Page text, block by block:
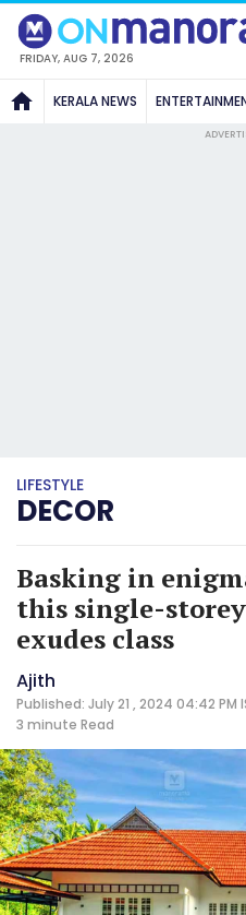
FRIDAY, AUG 7, 2026
KERALA NEWS
LIFESTYLE
DECOR
Basking in
this single-
exudes class
Ajith
Published: July 21 , 2024 04:42 PM
3 minute Read